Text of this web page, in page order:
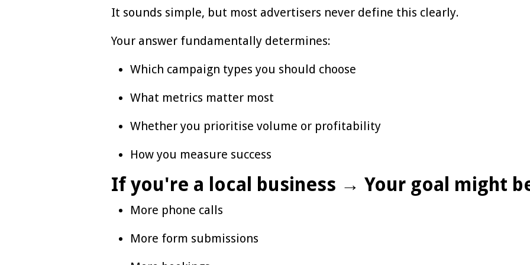
It sounds simple, but most advertisers never define this clearly.
Your answer fundamentally determines:
Which campaign types you should choose
What metrics matter most
Whether you prioritise volume or profitability
How you measure success
If you're a local business → Your goal might
More phone calls
More form submissions